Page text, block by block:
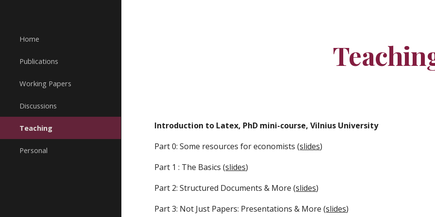
Home
Publications
Working Papers
Discussions
Teaching
Personal
Introduction to Latex, PhD mini-course, Vilnius University
Part 0: Some resources for economists (slides)
Part 1 : The Basics (slides)
Part 2: Structured Documents & More (slides)
Part 3: Not Just Papers: Presentations & More (slides)